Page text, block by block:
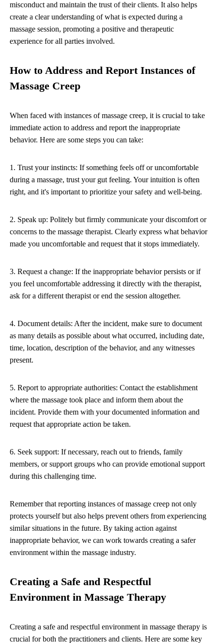
misconduct and maintain the trust of their clients. It also helps
create a clear understanding of what is expected during a
massage session, promoting a positive and therapeutic
experience for all parties involved.
How to Address and Report Instances of
Massage Creep
When faced with instances of massage creep, it is crucial to take
immediate action to address and report the inappropriate
behavior. Here are some steps you can take:
1. Trust your instincts: If something feels off or uncomfortable
during a massage, trust your gut feeling. Your intuition is often
right, and it's important to prioritize your safety and well-being.
2. Speak up: Politely but firmly communicate your discomfort or
concerns to the massage therapist. Clearly express what behavior
made you uncomfortable and request that it stops immediately.
3. Request a change: If the inappropriate behavior persists or if
you feel uncomfortable addressing it directly with the therapist,
ask for a different therapist or end the session altogether.
4. Document details: After the incident, make sure to document
as many details as possible about what occurred, including date,
time, location, description of the behavior, and any witnesses
present.
5. Report to appropriate authorities: Contact the establishment
where the massage took place and inform them about the
incident. Provide them with your documented information and
request that appropriate action be taken.
6. Seek support: If necessary, reach out to friends, family
members, or support groups who can provide emotional support
during this challenging time.
Remember that reporting instances of massage creep not only
protects yourself but also helps prevent others from experiencing
similar situations in the future. By taking action against
inappropriate behavior, we can work towards creating a safer
environment within the massage industry.
Creating a Safe and Respectful
Environment in Massage Therapy
Creating a safe and respectful environment in massage therapy is
crucial for both the practitioners and clients. Here are some key